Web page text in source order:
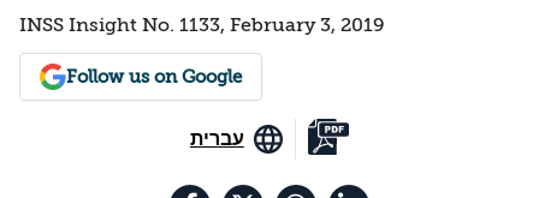
INSS Insight No. 1133, February 3, 2019
Follow us on Google
עברית